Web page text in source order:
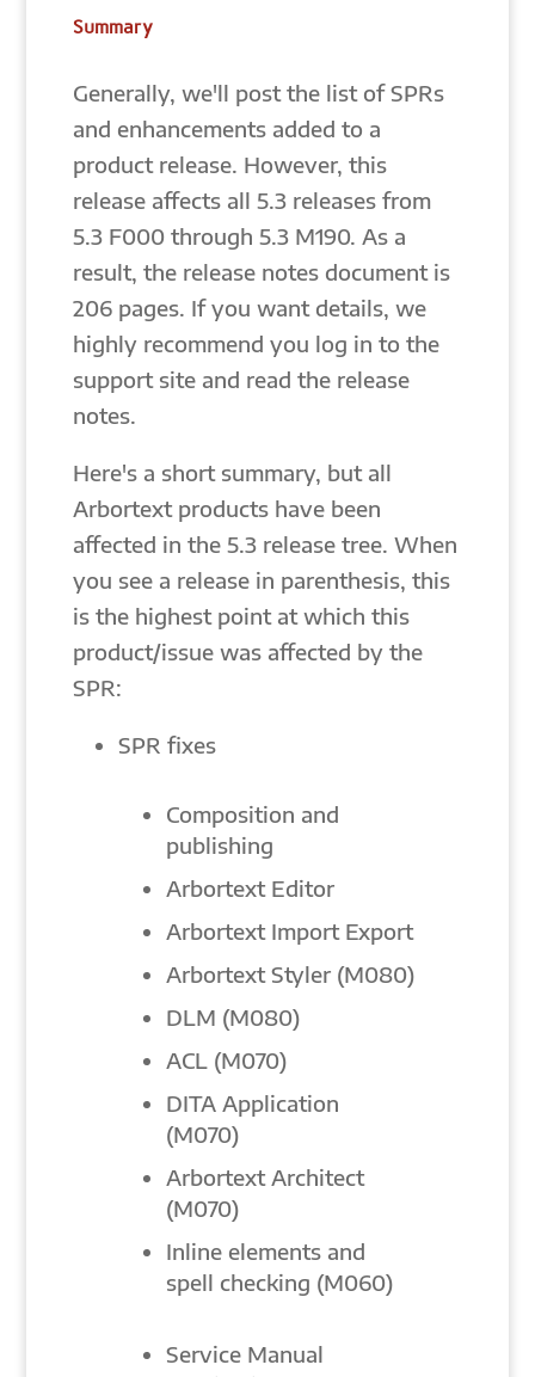
Summary
Generally, we'll post the list of SPRs
and enhancements added to a
product release. However, this
release affects all 5.3 releases from
5.3 F000 through 5.3 M190. As a
result, the release notes document is
206 pages. If you want details, we
highly recommend you log in to the
support site and read the release
notes.
Here's a short summary, but all
Arbortext products have been
affected in the 5.3 release tree. When
you see a release in parenthesis, this
is the highest point at which this
product/issue was affected by the
SPR:
SPR fixes
Composition and
publishing
Arbortext Editor
Arbortext Import Export
Arbortext Styler (M080)
DLM (M080)
ACL (M070)
DITA Application
(M070)
Arbortext Architect
(M070)
Inline elements and
spell checking (M060)
Service Manual